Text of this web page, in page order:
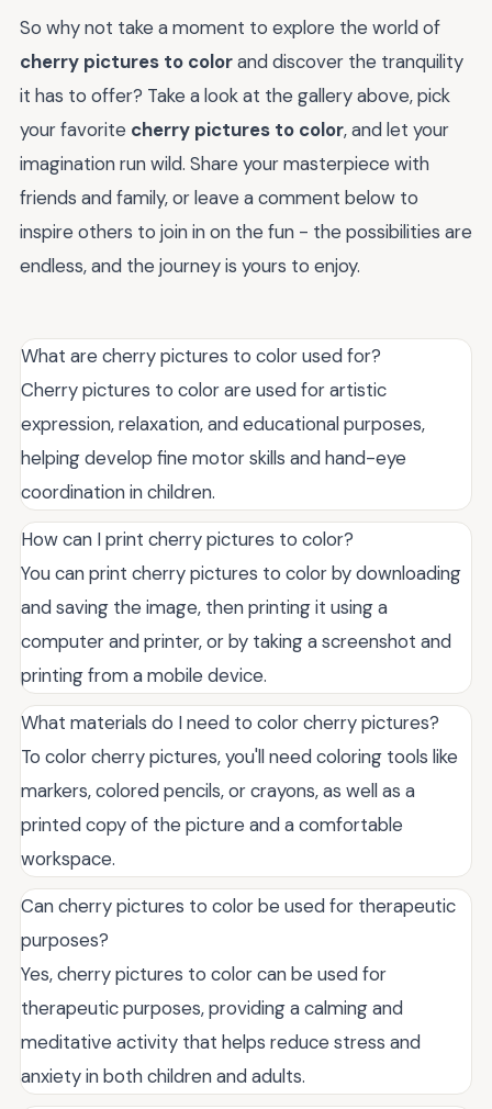
So why not take a moment to explore the world of
cherry pictures to colorand discover the tranquility
it has to offer? Take a look at the gallery above, pick
your favorite cherry pictures to color, and let your
imagination run wild. Share your masterpiece with
friends and family, or leave a comment below to
inspire others to join in on the fun - the possibilities are
endless, and the journey is yours to enjoy.
What are cherry pictures to color used for?
Cherry pictures to color are used for artistic
expression, relaxation, and educational purposes,
helping develop fine motor skills and hand-eye
coordination in children.
How can I print cherry pictures to color?
You can print cherry pictures to color by downloading
and saving the image, then printing it using a
computer and printer, or by taking a screenshot and
printing from a mobile device.
What materials do I need to color cherry pictures?
To color cherry pictures, you'll need coloring tools like
markers, colored pencils, or crayons, as well as a
printed copy of the picture and a comfortable
workspace.
Can cherry pictures to color be used for therapeutic
purposes?
Yes, cherry pictures to color can be used for
therapeutic purposes, providing a calming and
meditative activity that helps reduce stress and
anxiety in both children and adults.